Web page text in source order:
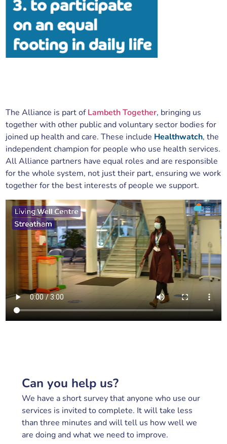
The Alliance is part ofLambeth Together, bringing us
together with other public and voluntary sector bodies for
joined up health and care. These include Healthwatch, the
independent champion for people who use health services.
All Alliance partners have equal roles and are responsible
for the whole system, not just their part, ensuring we work
together for the best interests of people we support.
Can you help us?
We have a short survey that anyone who use our
services is invited to complete. It will take less
than three minutes and will tell us how well we
are doing and what we need to improve.